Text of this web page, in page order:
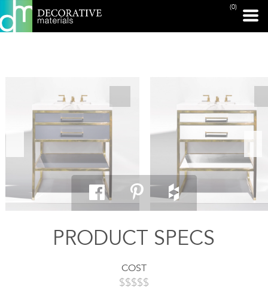
(0)
PRINT PAGE
PRODUCT SPECS
COST
$$$$$